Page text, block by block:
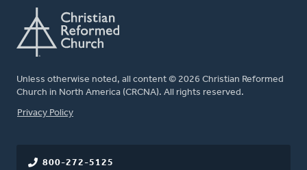
Unless otherwise noted, all content © 2026 Christian Reformed
Church in North America (CRCNA). All rights reserved.
FOOTER
Privacy Policy
800-272-5125